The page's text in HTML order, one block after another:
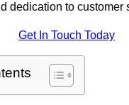
dedication to customer
Get In Touch Today